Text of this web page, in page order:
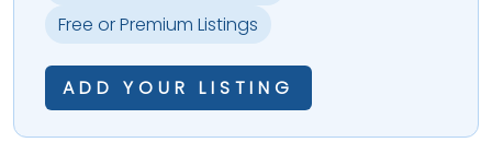
Free or Premium Listings
ADD YOUR LISTING